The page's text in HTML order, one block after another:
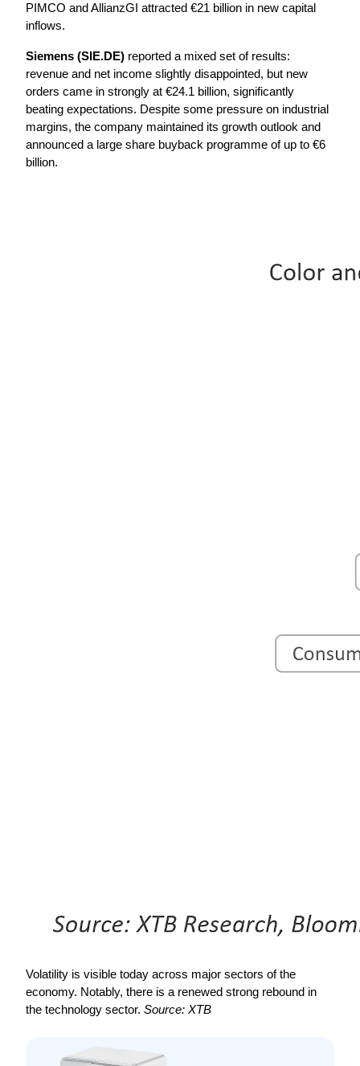
PIMCO and AllianzGI attracted €21 billion in new capital
inflows.
Siemens (SIE.DE) reported a mixed set of results:
revenue and net income slightly disappointed, but new
orders came in strongly at €24.1 billion, significantly
beating expectations. Despite some pressure on industrial
margins, the company maintained its growth outlook and
announced a large share buyback programme of up to €6
billion.
Volatility is visible today across major sectors of the
economy. Notably, there is a renewed strong rebound in
the technology sector. Source: XTB